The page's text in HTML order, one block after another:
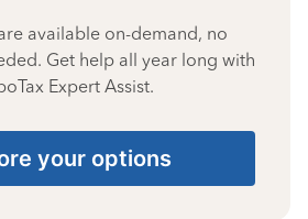
available on-demand, no
Get help all year long with
Expert Assist.
your options